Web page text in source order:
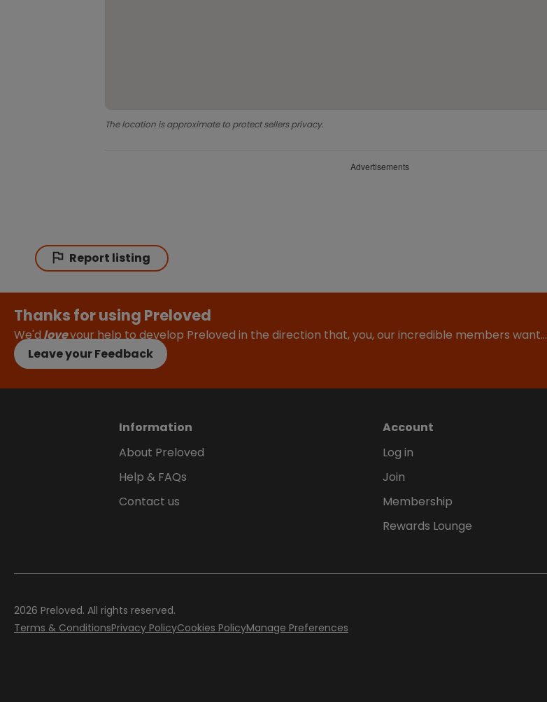
The location is approximate to protect sellers privacy.
Advertisements
Report listing
Thanks for using Preloved
We'dloveyour help to develop Preloved in the direction that, you, our incredible members want…
Leave your Feedback
Information
About Preloved
Help & FAQs
Contact us
Account
Log in
Join
Membership
Rewards Lounge
2026 Preloved. All rights reserved.
Terms & ConditionsPrivacy PolicyCookies PolicyManage Preferences